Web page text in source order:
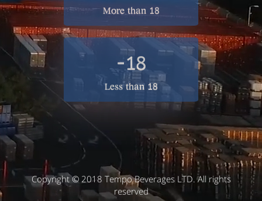
More than 18
-18
Less than 18
Copyright © 2018 Tempo Beverages LTD. All rights
reserved